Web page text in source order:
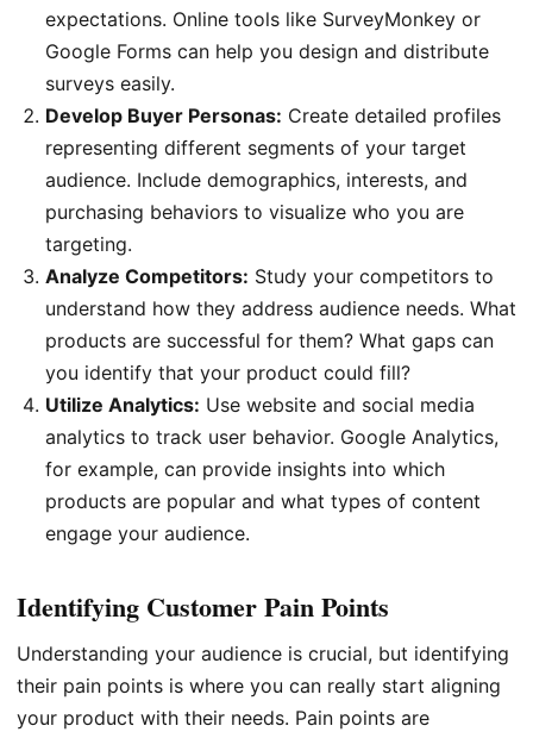
expectations. Online tools like SurveyMonkey or
Google Forms can help you design and distribute
surveys easily.
Develop Buyer Personas: Create detailed profiles
representing different segments of your target
audience. Include demographics, interests, and
purchasing behaviors to visualize who you are
targeting.
Analyze Competitors: Study your competitors to
understand how they address audience needs. What
products are successful for them? What gaps can
you identify that your product could fill?
Utilize Analytics: Use website and social media
analytics to track user behavior. Google Analytics,
for example, can provide insights into which
products are popular and what types of content
engage your audience.
Identifying Customer Pain Points
Understanding your audience is crucial, but identifying
their pain points is where you can really start aligning
your product with their needs. Pain points are